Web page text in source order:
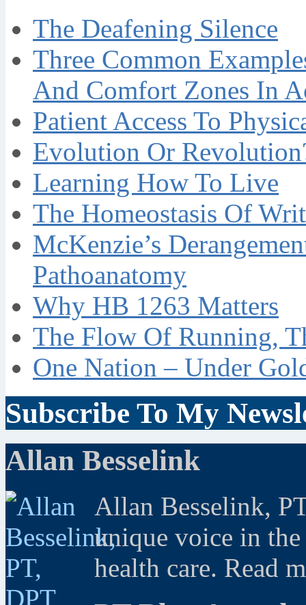
The Deafening Silence
Three Common
And Comfort Zones In
Patient Access To
Evolution Or
Learning How To Live
The Homeostasis Of
McKenzie’s
Pathoanatomy
Why HB 1263 Matters
The Flow Of Running,
One Nation – Under
Subscribe To My
Allan Besselink
Allan Besselink,
unique voice in
health care. Read